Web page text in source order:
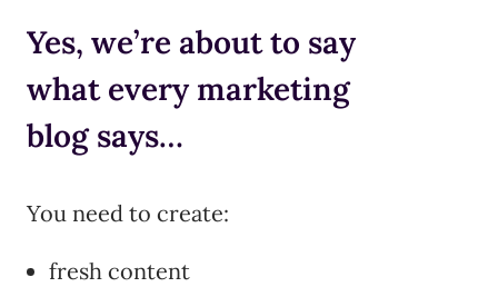
Yes, we’re about to say
what every marketing
blog says…
You need to create:
fresh content